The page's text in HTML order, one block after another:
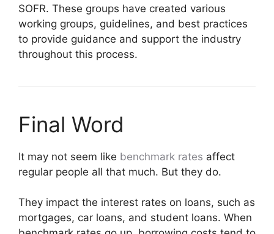
SOFR. These groups have created various
working groups, guidelines, and best practices
to provide guidance and support the industry
throughout this process.
Final Word
It may not seem like benchmark rates affect
regular people all that much. But they do.
They impact the interest rates on loans, such as
mortgages, car loans, and student loans. When